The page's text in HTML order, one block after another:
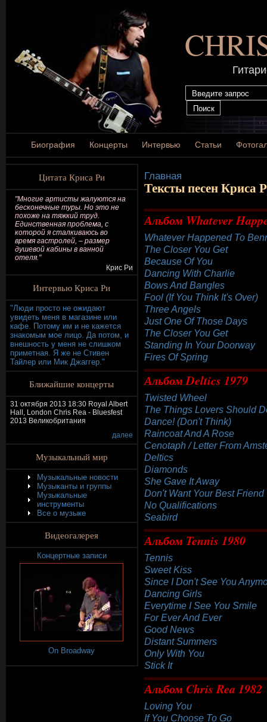
Биография Концерты Интервью Статьи
Цитата Криса Ри
"Многие артисты жалуются на
бесконечные туры. Но это не
похоже на тяжкий труд.
Единственная проблема, с
которой я сталкиваюсь во
время гастролей, – размер
душевой кабины в ванной
отеля."
Крис Ри
Интервью Криса Ри
"Люди просто не ожидают
увидеть меня в магазине или
кафе. Потому им и не кажется
знакомым мое лицо. Да потом, и
внешность у меня не слишком
приметная. Я же не Стивен
Тайлер или Мик Джаггер."
Ближайшие концерты
31 октября 2013 18:30 Royal Albert
Hall, London Chris Rea - Bluesfest
2013 Великобритания
далее
Музыкальный мир
Музыкальные новости
Музыканты и группы
Музыкальные
инструменты
Все о музыке
Видеогалерея
Концертные записи
On Broadway
Главная
Тексты песен Криса
Альбом Whatever
Whatever Happened To
The Closer You Get
Because Of You
Dancing With Charlie
Bows And Bangles
Fool (If You Think It's Over)
Three Angels
Just One Of Those Days
The Closer You Get
Standing In Your Doorway
Fires Of Spring
Альбом Deltics 1979
Twisted Wheel
The Things Lovers Should
Dance! (Don't Think)
Raincoat And A Rose
Cenotaph / Letter From
Deltics
Diamonds
She Gave It Away
Don't Want Your Best Friend
No Qualifications
Seabird
Альбом Tennis 1980
Tennis
Sweet Kiss
Since I Don't See You
Dancing Girls
Everytime I See You Smile
For Ever And Ever
Good News
Distant Summers
Only With You
Stick It
Альбом Chris Rea 1982
Loving You
If You Choose To Go